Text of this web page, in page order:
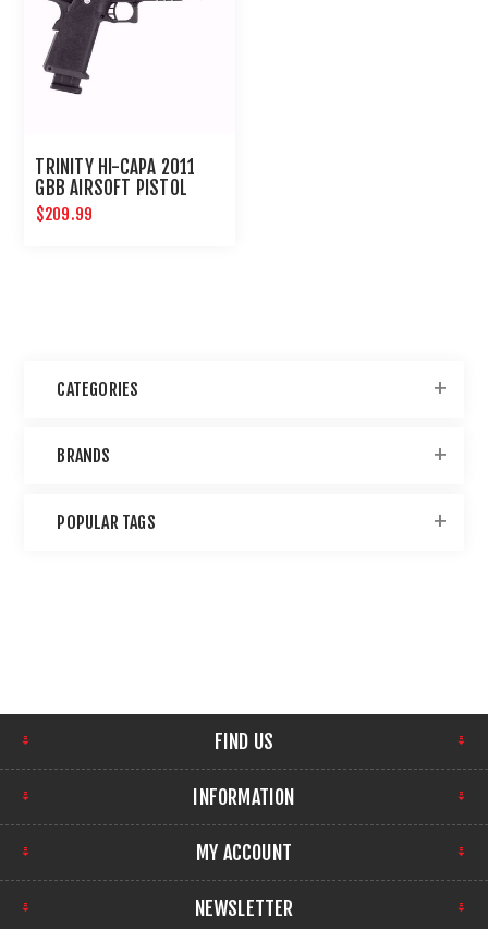
TRINITY HI-CAPA 2011
GBB AIRSOFT PISTOL
$209.99
CATEGORIES
BRANDS
POPULAR TAGS
FIND US
INFORMATION
MY ACCOUNT
NEWSLETTER